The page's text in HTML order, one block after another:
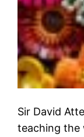
Sir David
teaching the